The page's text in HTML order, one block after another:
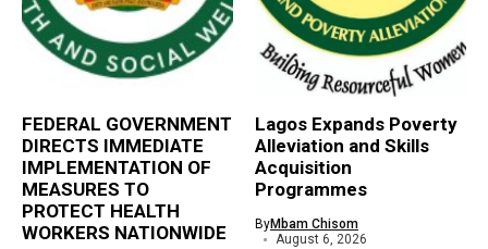
FEDERAL GOVERNMENT
DIRECTS IMMEDIATE
IMPLEMENTATION OF
MEASURES TO
PROTECT HEALTH
WORKERS NATIONWIDE
Lagos Expands Poverty
Alleviation and Skills
Acquisition
Programmes
ByMbam Chisom
August 6, 2026